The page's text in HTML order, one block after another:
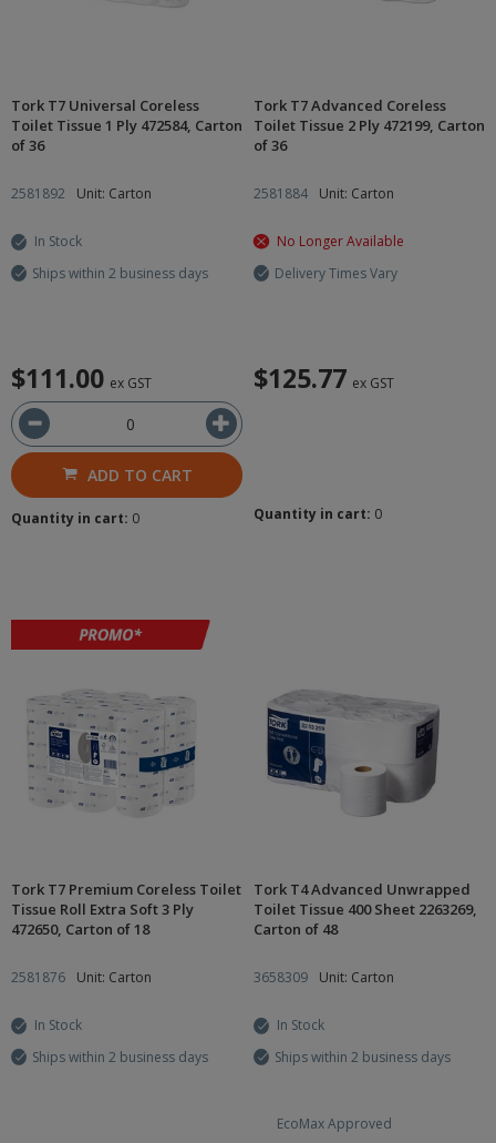
Tork T7 Universal Coreless
Toilet Tissue 1 Ply 472584, Carton
of 36
2581892 Unit: Carton
In Stock
Ships within 2 business days
$111.00 ex GST
ADD TO CART
Quantity in cart: 0
Tork T7 Advanced Coreless
Toilet Tissue 2 Ply 472199, Carton
of 36
2581884 Unit: Carton
No Longer Available
Delivery Times Vary
$125.77 ex GST
Quantity in cart: 0
Tork T7 Premium Coreless Toilet
Tissue Roll Extra Soft 3 Ply
472650, Carton of 18
2581876 Unit: Carton
In Stock
Ships within 2 business days
Tork T4 Advanced Unwrapped
Toilet Tissue 400 Sheet 2263269,
Carton of 48
3658309 Unit: Carton
In Stock
Ships within 2 business days
EcoMax Approved